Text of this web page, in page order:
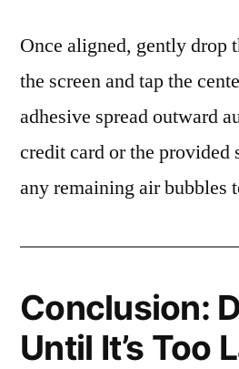
Once aligned, gently drop
the screen and tap the
adhesive spread outward
credit card or the provided
any remaining air bubbles
Conclusion:
Until It’s Too